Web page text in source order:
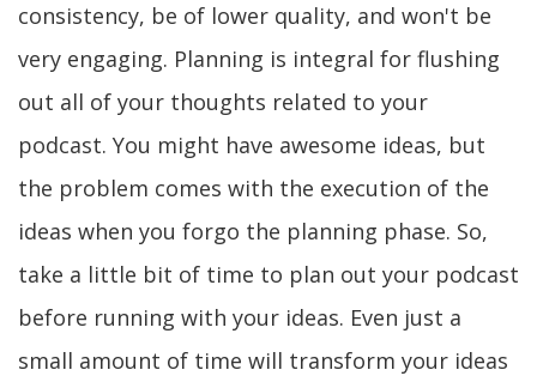
consistency, be of lower quality, and won't be
very engaging. Planning is integral for flushing
out all of your thoughts related to your
podcast. You might have awesome ideas, but
the problem comes with the execution of the
ideas when you forgo the planning phase. So,
take a little bit of time to plan out your podcast
before running with your ideas. Even just a
small amount of time will transform your ideas